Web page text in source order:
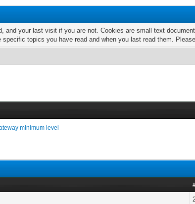
your last visit if you are not. Cookies are small text
topics you have read and when you last read them.
minimum level